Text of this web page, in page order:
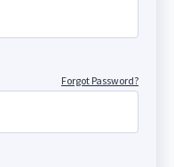
Forgot Password?